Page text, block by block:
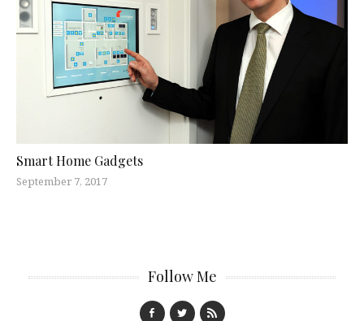
Smart Home Gadgets
September 7, 2017
Follow Me